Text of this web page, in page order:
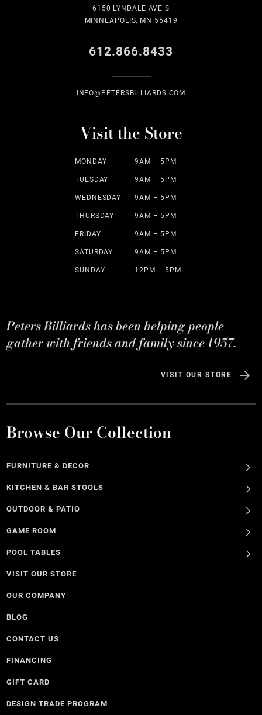
6150 LYNDALE AVE S
MINNEAPOLIS, MN 55419
612.866.8433
INFO@PETERSBILLIARDS.COM
Visit the Store
MONDAY 9AM – 5PM
TUESDAY 9AM – 5PM
WEDNESDAY 9AM – 5PM
THURSDAY 9AM – 5PM
FRIDAY 9AM – 5PM
SATURDAY 9AM – 5PM
SUNDAY 12PM – 5PM
Peters Billiards has been helping people
gather with friends and family since 1957.
VISIT OUR STORE
Browse Our Collection
FURNITURE & DECOR
KITCHEN & BAR STOOLS
OUTDOOR & PATIO
GAME ROOM
POOL TABLES
VISIT OUR STORE
OUR COMPANY
BLOG
CONTACT US
FINANCING
GIFT CARD
DESIGN TRADE PROGRAM